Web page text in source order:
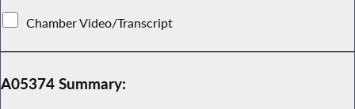
Chamber Video/Transcript
A05374 Summary: